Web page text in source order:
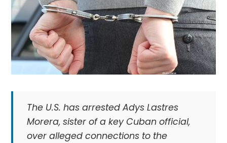
The U.S. has arrested Adys Lastres
Morera, sister of a key Cuban official,
over alleged connections to the